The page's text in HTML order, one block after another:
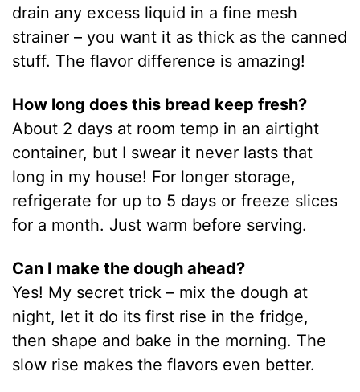
drain any excess liquid in a fine mesh
strainer – you want it as thick as the canned
stuff. The flavor difference is amazing!
How long does this bread keep fresh?
About 2 days at room temp in an airtight
container, but I swear it never lasts that
long in my house! For longer storage,
refrigerate for up to 5 days or freeze slices
for a month. Just warm before serving.
Can I make the dough ahead?
Yes! My secret trick – mix the dough at
night, let it do its first rise in the fridge,
then shape and bake in the morning. The
slow rise makes the flavors even better.